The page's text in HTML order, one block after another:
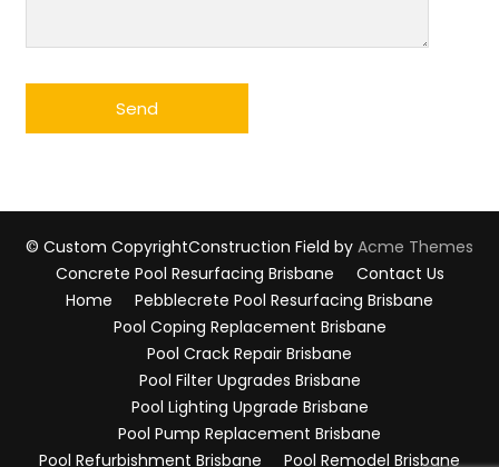
© Custom CopyrightConstruction Field by Acme Themes
Concrete Pool Resurfacing Brisbane
Contact Us
Home
Pebblecrete Pool Resurfacing Brisbane
Pool Coping Replacement Brisbane
Pool Crack Repair Brisbane
Pool Filter Upgrades Brisbane
Pool Lighting Upgrade Brisbane
Pool Pump Replacement Brisbane
Pool Refurbishment Brisbane
Pool Remodel Brisbane